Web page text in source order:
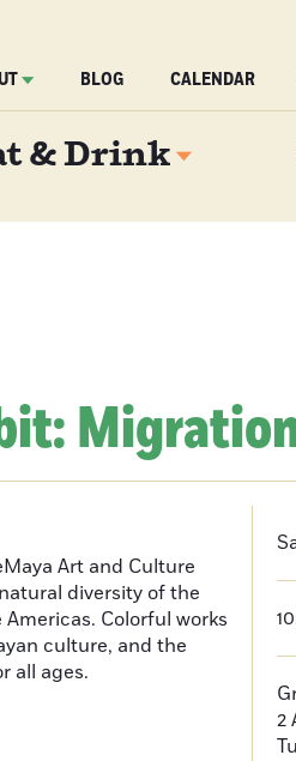
BLOG CALENDAR
& Drink
Art and Culture
diversity of the
Colorful works
culture, and the
all ages.
2